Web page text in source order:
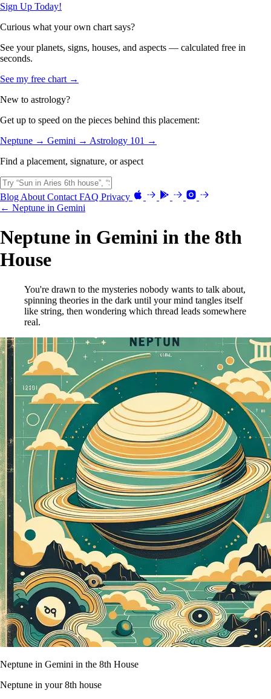
Sign Up Today!
Curious what your own chart says?
See your planets, signs, houses, and aspects — calculated free in
seconds.
See my free chart →
New to astrology?
Get up to speed on the pieces behind this placement:
Neptune → Gemini → Astrology 101 →
Find a placement, signature, or aspect
Blog About Contact FAQ Privacy
← Neptune in Gemini
Neptune in Gemini in the 8th
House
You're drawn to the mysteries nobody wants to talk about,
spinning theories in the dark until your mind tangles itself
like string, then wondering which thread leads somewhere
real.
Neptune in Gemini in the 8th House
Neptune in your 8th house